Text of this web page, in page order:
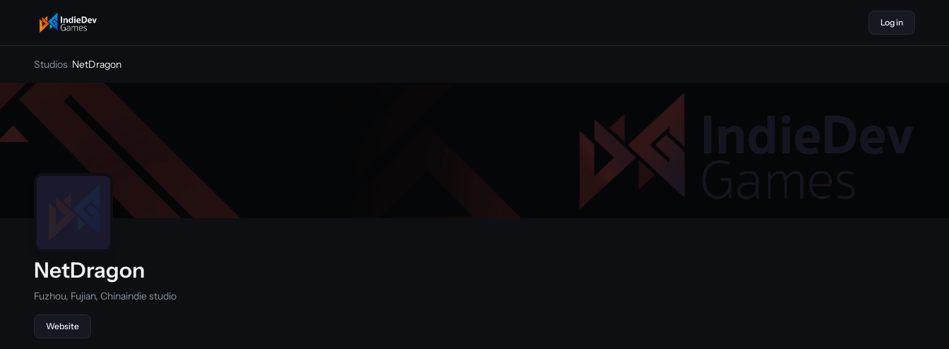
indiedevgames
Log in
Studios/NetDragon
NetDragon
Fuzhou, Fujian, Chinaindie studio
Website